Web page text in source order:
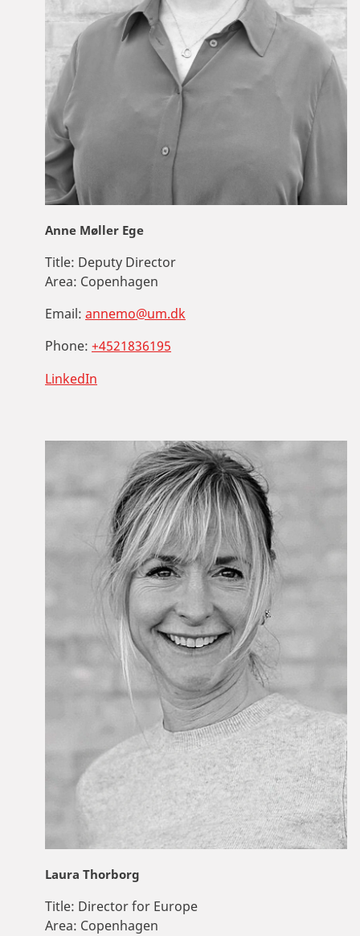
Anne Møller Ege
Title: Deputy Director
Area: Copenhagen
Email: annemo@um.dk
Phone: +4521836195
LinkedIn
Laura Thorborg
Title: Director for Europe
Area: Copenhagen